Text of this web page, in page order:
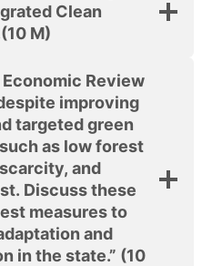
Clean
(10 M)
Economic Review
improving
targeted green
as low forest
and
Discuss these
measures to
and
in the state.” (10